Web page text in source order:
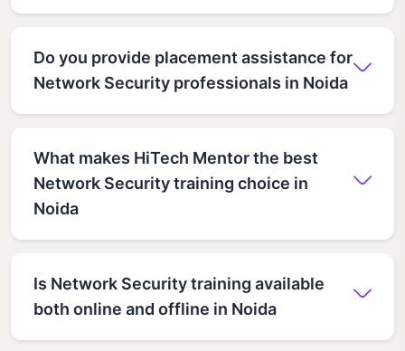
Do you provide placement assistance for
Network Security professionals in Noida
What makes HiTech Mentor the best
Network Security training choice in
Noida
Is Network Security training available
both online and offline in Noida